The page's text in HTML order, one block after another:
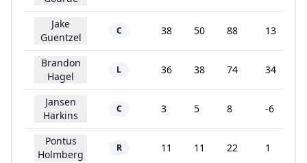
Jake
Guentzel
C 38 50 88 13
Brandon
Hagel
L 36 38 74 34
Jansen
Harkins
C 3 5 8 -6
Pontus
Holmberg
R 11 11 22 1